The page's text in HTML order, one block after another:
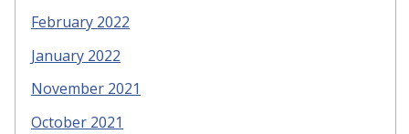
February 2022
January 2022
November 2021
October 2021